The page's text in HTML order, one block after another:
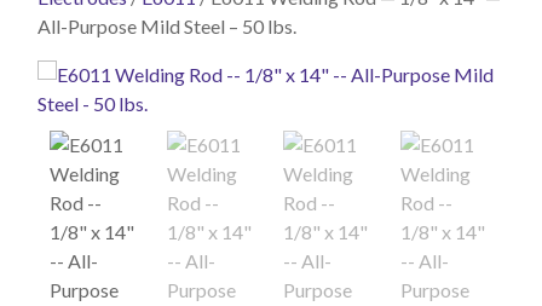
All-Purpose Mild Steel – 50 lbs.